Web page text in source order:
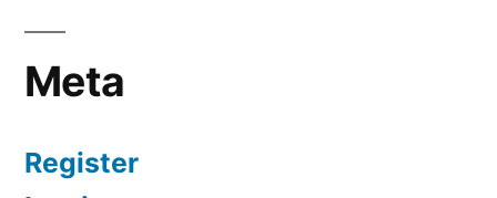
Meta
Register